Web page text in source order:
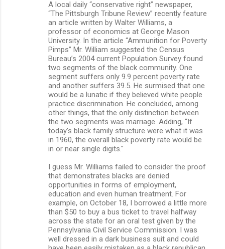
A local daily “conservative right” newspaper,
“The Pittsburgh Tribune Review” recently feature
an article written by Walter Williams, a
professor of economics at George Mason
University. In the article “Ammunition for Poverty
Pimps” Mr. William suggested the Census
Bureau’s 2004 current Population Survey found
two segments of the black community. One
segment suffers only 9.9 percent poverty rate
and another suffers 39.5. He surmised that one
would be a lunatic if they believed white people
practice discrimination. He concluded, among
other things, that the only distinction between
the two segments was marriage. Adding, “If
today’s black family structure were what it was
in 1960, the overall black poverty rate would be
in or near single digits."
I guess Mr. Williams failed to consider the proof
that demonstrates blacks are denied
opportunities in forms of employment,
education and even human treatment. For
example, on October 18, I borrowed a little more
than $50 to buy a bus ticket to travel halfway
across the state for an oral test given by the
Pennsylvania Civil Service Commission. I was
well dressed in a dark business suit and could